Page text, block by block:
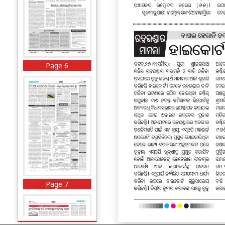
Page 6
Page 7